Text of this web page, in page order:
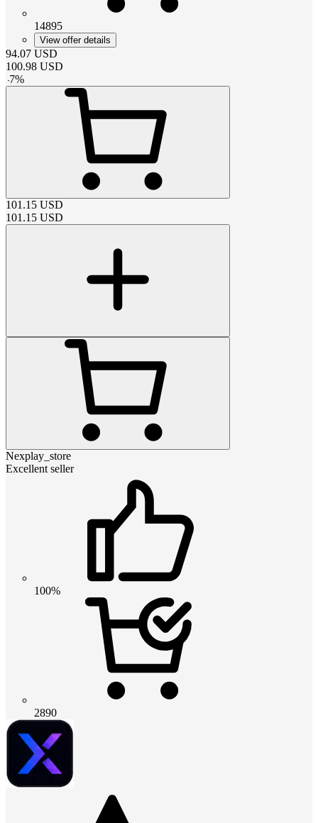
14895
View offer details
94.07 USD
100.98 USD
-7%
101.15 USD
101.15 USD
Nexplay_store
Excellent seller
100%
2890